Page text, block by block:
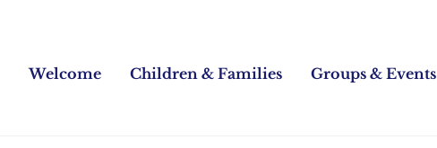
Welcome Children & Families Groups & Events